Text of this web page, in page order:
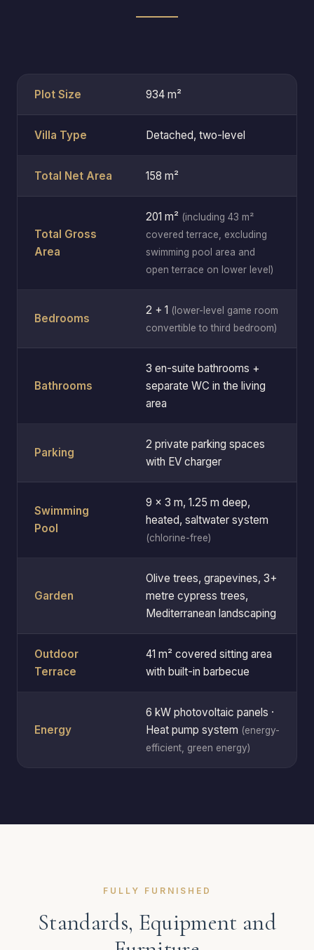
Plot Size 934 m²
Villa Type Detached, two-level
Total Net Area 158 m²
Total Gross
Area
201 m² (including 43 m²
covered terrace, excluding
swimming pool area and
open terrace on lower level)
Bedrooms
2 + 1 (lower-level game room
convertible to third bedroom)
Bathrooms
3 en-suite bathrooms +
separate WC in the living
area
Parking
2 private parking spaces
with EV charger
Swimming
Pool
9 × 3 m, 1.25 m deep,
heated, saltwater system
(chlorine-free)
Garden
Olive trees, grapevines, 3+
metre cypress trees,
Mediterranean landscaping
Outdoor
Terrace
41 m² covered sitting area
with built-in barbecue
Energy
6 kW photovoltaic panels ·
Heat pump system (energy-
efficient, green energy)
FULLY FURNISHED
Standards, Equipment and